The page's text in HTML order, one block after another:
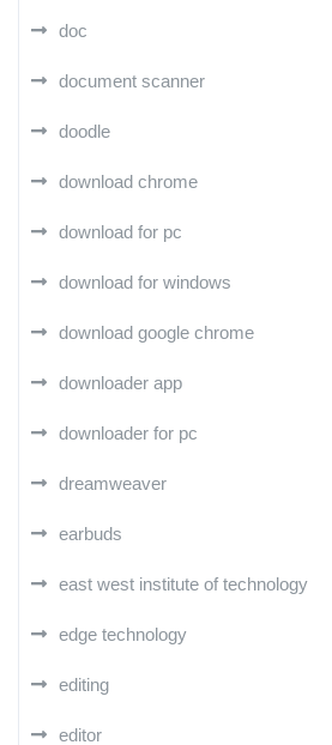
doc
document scanner
doodle
download chrome
download for pc
download for windows
download google chrome
downloader app
downloader for pc
dreamweaver
earbuds
east west institute of technology
edge technology
editing
editor